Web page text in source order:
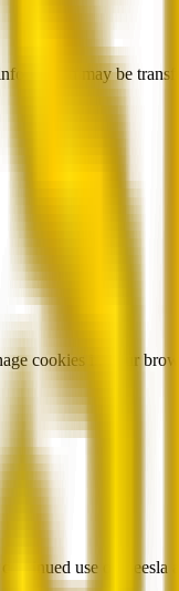
may be
cookies in your
use of Beesla